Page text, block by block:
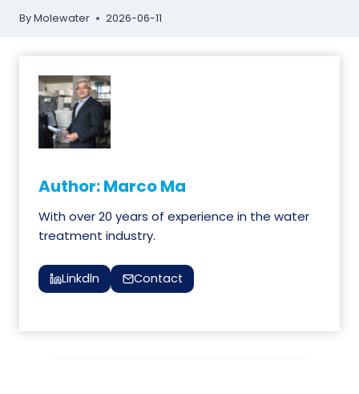
ByMolewater 2026-06-11
Author: Marco Ma
With over 20 years of experience in the water
treatment industry.
Linkdln Contact